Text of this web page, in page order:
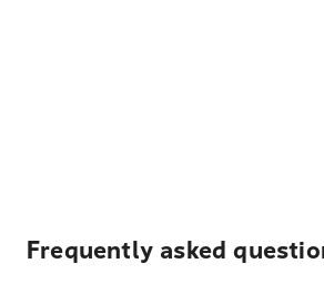
Frequently asked